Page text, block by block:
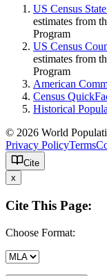
US Census
estimates from
Program
US Census
estimates from
Program
American
Census
Historical
© 2026 World
Privacy PolicyTerms
Cite
x
Cite This Page:
Choose Format: